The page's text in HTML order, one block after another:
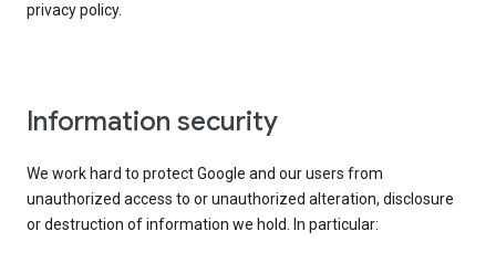
privacy policy.
Information security
We work hard to protect Google and our users from
unauthorized access to or unauthorized alteration, disclosure
or destruction of information we hold. In particular: